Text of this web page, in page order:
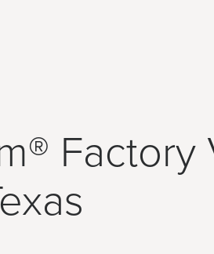
Factory